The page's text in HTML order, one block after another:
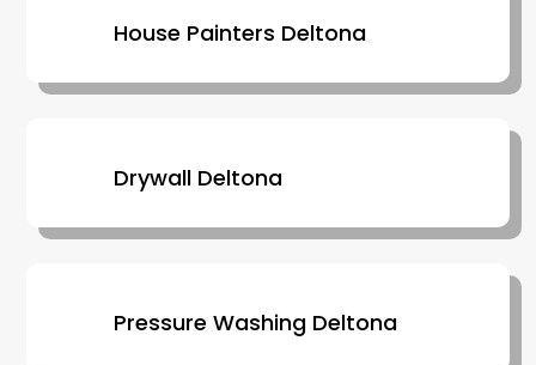
House Painters Deltona
Drywall Deltona
Pressure Washing Deltona